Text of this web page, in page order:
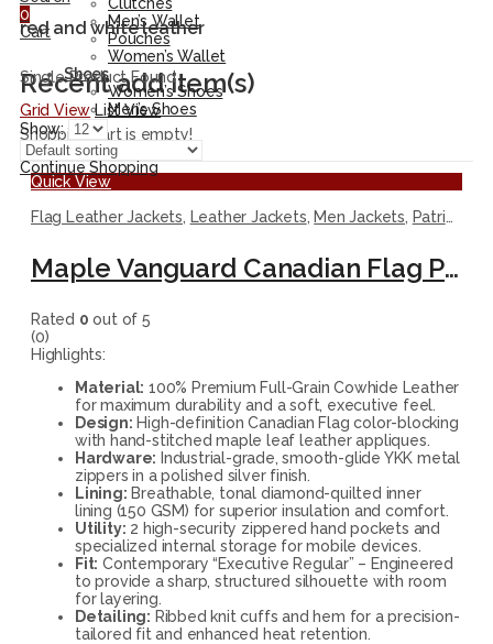
0
Cart
Recent add item(s)
Shopping cart is empty!
Continue Shopping
Men’s Wallet
Pouches
Women’s Wallet
Shoes
Women’s Shoes
Men’s Shoes
red and white leather
Single Product Found
Grid View List View
Show:
Quick View
Flag Leather Jackets, Leather Jackets, Men Jackets, Patriotic Jackets
Maple Vanguard Canadian Flag Premium Leather Jacket
Rated 0 out of 5
(0)
Highlights:
Material: 100% Premium Full-Grain Cowhide Leather
for maximum durability and a soft, executive feel.
Design: High-definition Canadian Flag color-blocking
with hand-stitched maple leaf leather appliques.
Hardware: Industrial-grade, smooth-glide YKK metal
zippers in a polished silver finish.
Lining: Breathable, tonal diamond-quilted inner
lining (150 GSM) for superior insulation and comfort.
Utility: 2 high-security zippered hand pockets and
specialized internal storage for mobile devices.
Fit: Contemporary “Executive Regular” – Engineered
to provide a sharp, structured silhouette with room
for layering.
Detailing: Ribbed knit cuffs and hem for a precision-
tailored fit and enhanced heat retention.